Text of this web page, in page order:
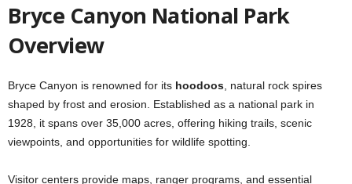
Bryce Canyon National Park
Overview
Bryce Canyon is renowned for its hoodoos , natural rock spires
shaped by frost and erosion. Established as a national park in
1928, it spans over 35,000 acres, offering hiking trails, scenic
viewpoints, and opportunities for wildlife spotting.
Visitor centers provide maps, ranger programs, and essential